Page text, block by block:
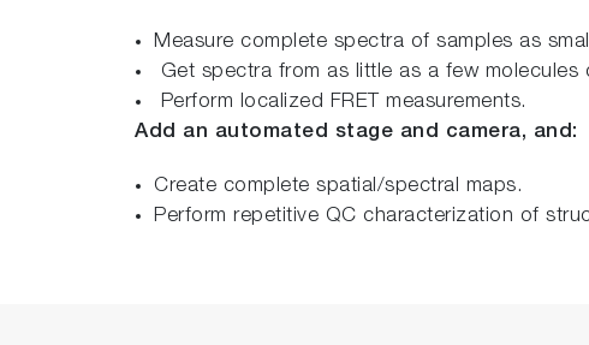
Measure complete spectra of samples as
Get spectra from as little as a few molecules
Perform localized FRET measurements.
Add an automated stage and camera, and:
Create complete spatial/spectral maps.
Perform repetitive QC characterization of